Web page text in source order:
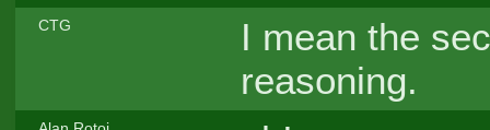
CTG
I mean the
reasoning.